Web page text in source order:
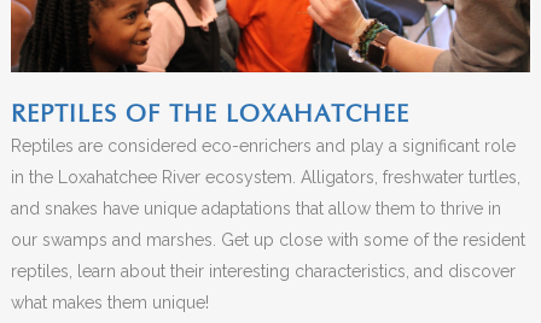
REPTILES OF THE LOXAHATCHEE
Reptiles are considered eco-enrichers and play a significant role
in the Loxahatchee River ecosystem. Alligators, freshwater turtles,
and snakes have unique adaptations that allow them to thrive in
our swamps and marshes. Get up close with some of the resident
reptiles, learn about their interesting characteristics, and discover
what makes them unique!